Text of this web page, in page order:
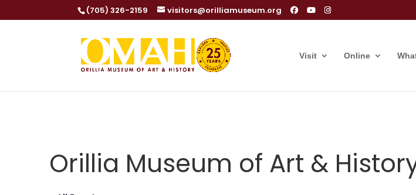
(705) 326-2159 visitors@orilliamuseum.org
Visit Online
Orillia Museum of Art &